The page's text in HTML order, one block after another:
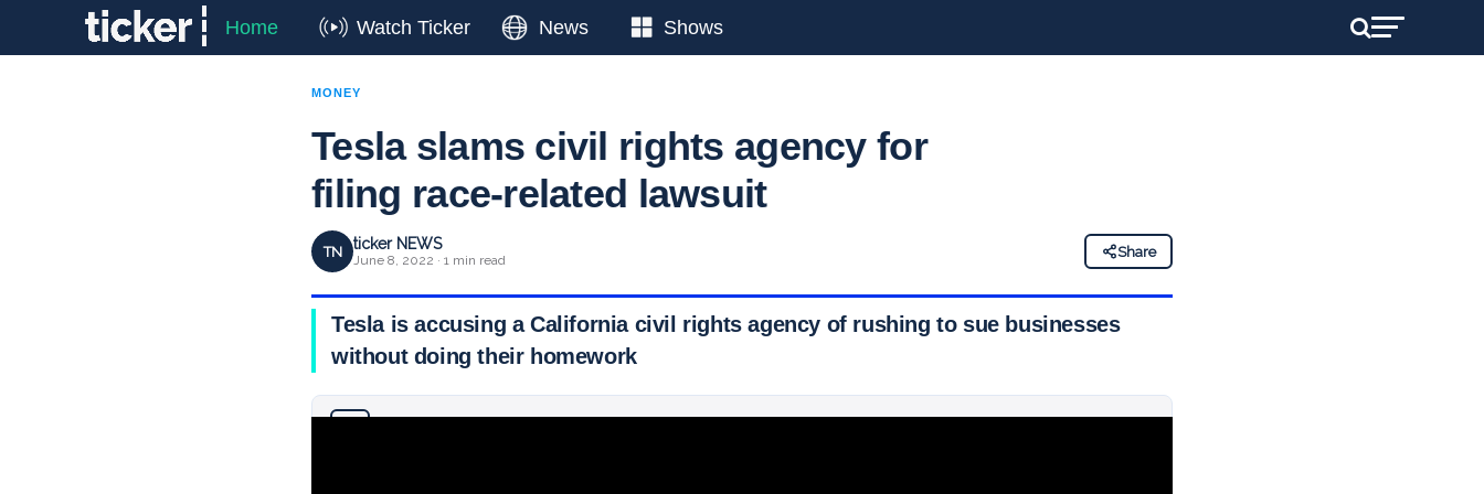
Home Watch Ticker News Shows
MONEY
Tesla slams civil rights agency for
filing race-related lawsuit
TN ticker NEWS
June 8, 2022 · 1 min read
Share
Tesla is accusing a California civil rights agency of rushing to sue businesses
without doing their homework